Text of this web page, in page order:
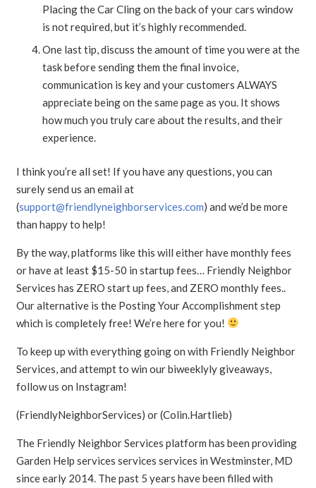
Placing the Car Cling on the back of your cars window
is not required, but it’s highly recommended.
One last tip, discuss the amount of time you were at the
task before sending them the final invoice,
communication is key and your customers ALWAYS
appreciate being on the same page as you. It shows
how much you truly care about the results, and their
experience.
I think you’re all set! If you have any questions, you can
surely send us an email at
(support@friendlyneighborservices.com) and we’d be more
than happy to help!
By the way, platforms like this will either have monthly fees
or have at least $15-50 in startup fees… Friendly Neighbor
Services has ZERO start up fees, and ZERO monthly fees..
Our alternative is the Posting Your Accomplishment step
which is completely free! We’re here for you!
To keep up with everything going on with Friendly Neighbor
Services, and attempt to win our biweeklyly giveaways,
follow us on Instagram!
(FriendlyNeighborServices) or (Colin.Hartlieb)
The Friendly Neighbor Services platform has been providing
Garden Help services services services in Westminster, MD
since early 2014. The past 5 years have been filled with